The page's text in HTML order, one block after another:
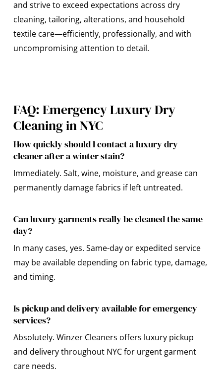
and strive to exceed expectations across dry
cleaning, tailoring, alterations, and household
textile care—efficiently, professionally, and with
uncompromising attention to detail.
FAQ: Emergency Luxury Dry
Cleaning in NYC
How quickly should I contact a luxury dry
cleaner after a winter stain?
Immediately. Salt, wine, moisture, and grease can
permanently damage fabrics if left untreated.
Can luxury garments really be cleaned the same
day?
In many cases, yes. Same-day or expedited service
may be available depending on fabric type, damage,
and timing.
Is pickup and delivery available for emergency
services?
Absolutely. Winzer Cleaners offers luxury pickup
and delivery throughout NYC for urgent garment
care needs.